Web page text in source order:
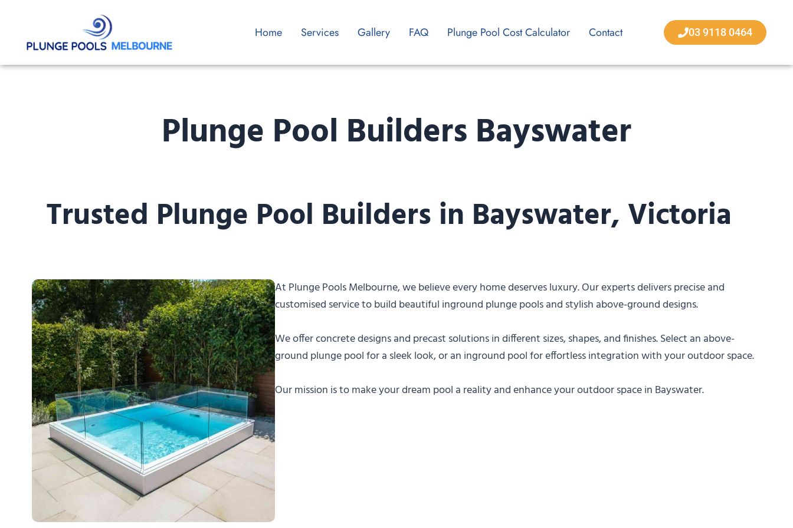
content
Home Services Gallery FAQ Plunge Pool Cost Calculator Contact 03 9118 0464
Plunge Pool Builders Bayswater
Trusted Plunge Pool Builders in Bayswater, Victoria
At Plunge Pools Melbourne, we believe every home deserves luxury. Our experts delivers precise and
customised service to build beautiful inground plunge pools and stylish above-ground designs.
We offer concrete designs and precast solutions in different sizes, shapes, and finishes. Select an above-
ground plunge pool for a sleek look, or an inground pool for effortless integration with your outdoor space.
Our mission is to make your dream pool a reality and enhance your outdoor space in Bayswater.